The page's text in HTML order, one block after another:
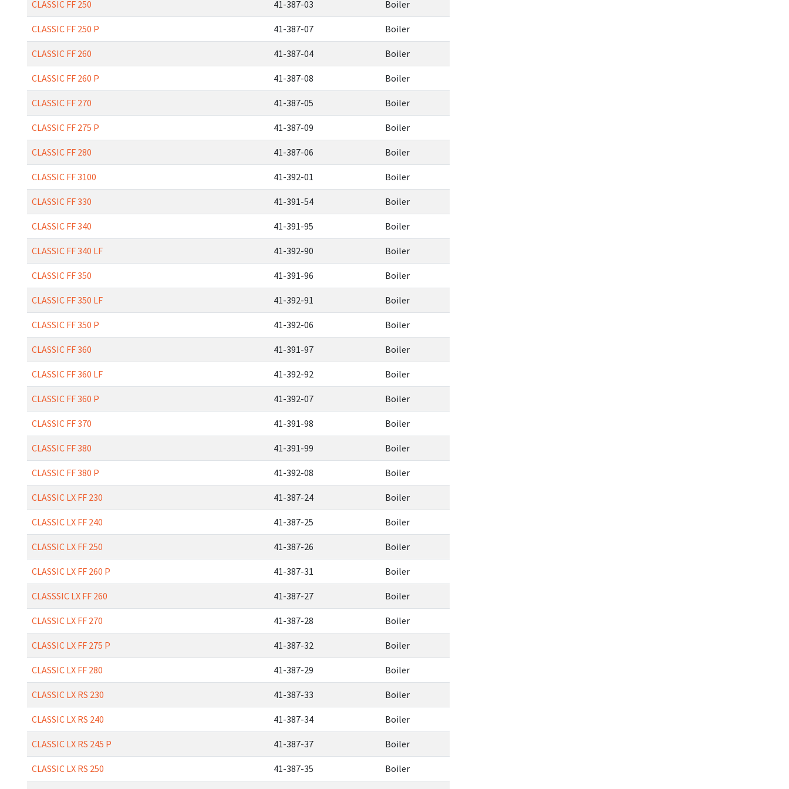
CLASSIC FF 250 41-387-03 Boiler
CLASSIC FF 250 P 41-387-07 Boiler
CLASSIC FF 260 41-387-04 Boiler
CLASSIC FF 260 P 41-387-08 Boiler
CLASSIC FF 270 41-387-05 Boiler
CLASSIC FF 275 P 41-387-09 Boiler
CLASSIC FF 280 41-387-06 Boiler
CLASSIC FF 3100 41-392-01 Boiler
CLASSIC FF 330 41-391-54 Boiler
CLASSIC FF 340 41-391-95 Boiler
CLASSIC FF 340 LF 41-392-90 Boiler
CLASSIC FF 350 41-391-96 Boiler
CLASSIC FF 350 LF 41-392-91 Boiler
CLASSIC FF 350 P 41-392-06 Boiler
CLASSIC FF 360 41-391-97 Boiler
CLASSIC FF 360 LF 41-392-92 Boiler
CLASSIC FF 360 P 41-392-07 Boiler
CLASSIC FF 370 41-391-98 Boiler
CLASSIC FF 380 41-391-99 Boiler
CLASSIC FF 380 P 41-392-08 Boiler
CLASSIC LX FF 230 41-387-24 Boiler
CLASSIC LX FF 240 41-387-25 Boiler
CLASSIC LX FF 250 41-387-26 Boiler
CLASSIC LX FF 260 P 41-387-31 Boiler
CLASSSIC LX FF 260 41-387-27 Boiler
CLASSIC LX FF 270 41-387-28 Boiler
CLASSIC LX FF 275 P 41-387-32 Boiler
CLASSIC LX FF 280 41-387-29 Boiler
CLASSIC LX RS 230 41-387-33 Boiler
CLASSIC LX RS 240 41-387-34 Boiler
CLASSIC LX RS 245 P 41-387-37 Boiler
CLASSIC LX RS 250 41-387-35 Boiler